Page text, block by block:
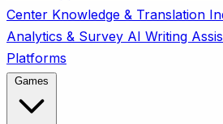
Center Knowledge & Translation
Analytics & Survey AI Writing
Platforms